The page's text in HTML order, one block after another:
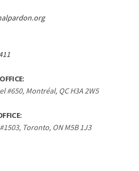
#650, Montréal, QC H3A 2W5
Toronto, ON M5B 1J3